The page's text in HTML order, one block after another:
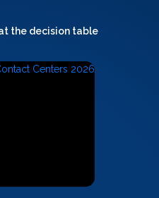
the decision table